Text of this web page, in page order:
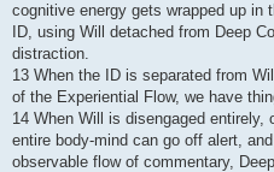
cognitive energy gets wrapped up in
ID, using Will detached from Deep
distraction.
13 When the ID is separated from
of the Experiential Flow, we have
14 When Will is disengaged
entire body-mind can go off alert,
observable flow of commentary,